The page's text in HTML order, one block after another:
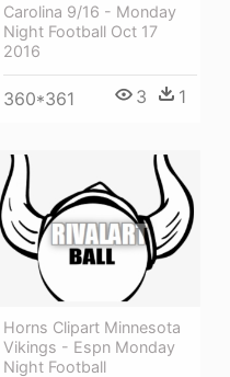
Carolina 9/16 - Monday
Night Football Oct 17
2016
360*361 3 1
Horns Clipart Minnesota
Vikings - Espn Monday
Night Football